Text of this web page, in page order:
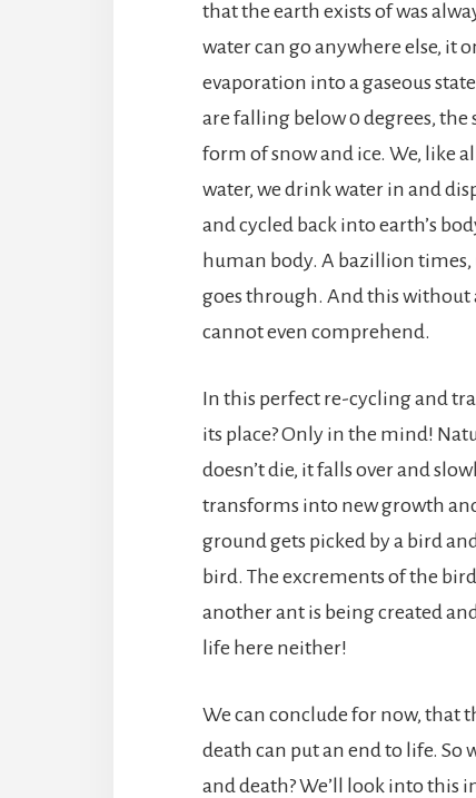
that the earth exists of was
water can go anywhere else, it
evaporation into a gaseous
are falling below 0 degrees,
form of snow and ice. We, like
water, we drink water in and
and cycled back into earth’s
human body. A bazillion
goes through. And this
cannot even comprehend.
In this perfect re-cycling and
its place? Only in the mind!
doesn’t die, it falls over and
transforms into new growth
ground gets picked by a bird
bird. The excrements of the
another ant is being created
life here neither!
We can conclude for now, that
death can put an end to life. So
and death? We’ll look into this